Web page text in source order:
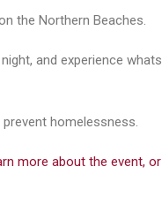
the Northern Beaches.
and experience whats
homelessness.
more about the event, or